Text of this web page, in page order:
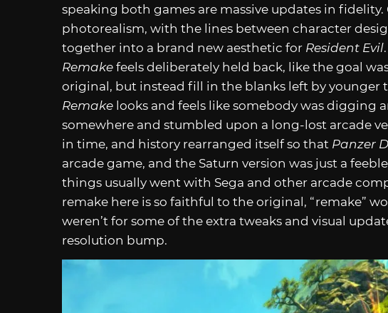
speaking both games are massive updates in fidelity.
photorealism, with the lines between character
together into a brand new aesthetic for Resident Evil
Remake feels deliberately held back, like the goal
original, but instead fill in the blanks left by younger
Remake looks and feels like somebody was digging
somewhere and stumbled upon a long-lost arcade
in time, and history rearranged itself so that Panzer
arcade game, and the Saturn version was just a
things usually went with Sega and other arcade
remake here is so faithful to the original, “remake”
weren’t for some of the extra tweaks and visual
resolution bump.